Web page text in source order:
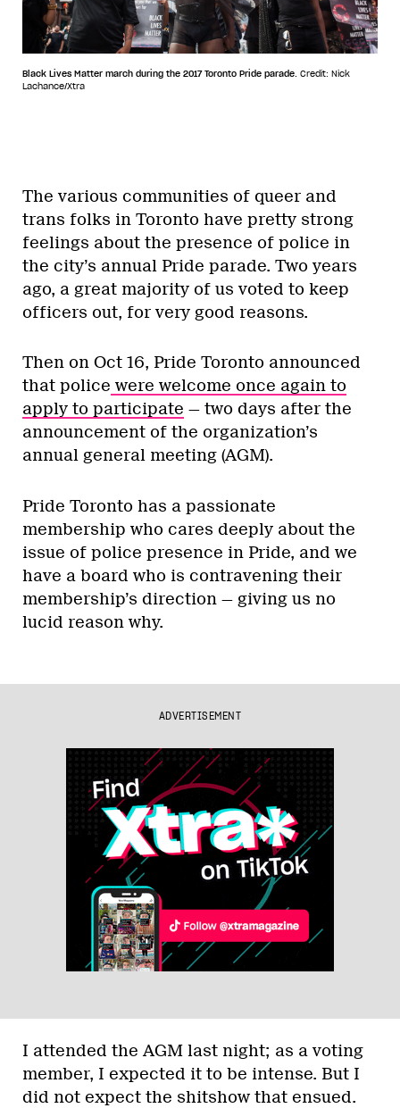
Black Lives Matter march during the 2017 Toronto Pride parade. Credit: Nick
Lachance/Xtra
The various communities of queer and
trans folks in Toronto have pretty strong
feelings about the presence of police in
the city’s annual Pride parade. Two years
ago, a great majority of us voted to keep
officers out, for very good reasons.
Then on Oct 16, Pride Toronto announced
that police were welcome once again to
apply to participate — two days after the
announcement of the organization’s
annual general meeting (AGM).
Pride Toronto has a passionate
membership who cares deeply about the
issue of police presence in Pride, and we
have a board who is contravening their
membership’s direction — giving us no
lucid reason why.
ADVERTISEMENT
I attended the AGM last night; as a voting
member, I expected it to be intense. But I
did not expect the shitshow that ensued.